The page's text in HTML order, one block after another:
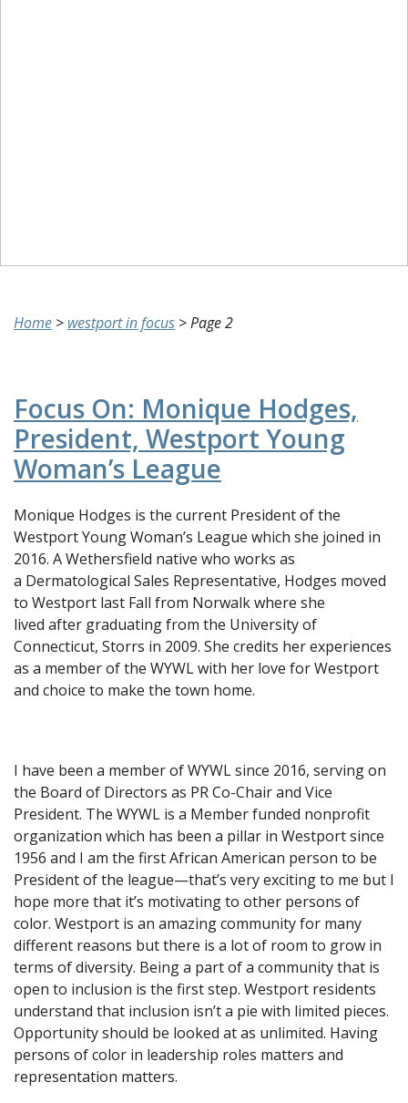
Home > westport in focus >Page 2
Focus On: Monique Hodges,
President, Westport Young
Woman’s League
Monique Hodges is the current President of the
Westport Young Woman’s League which she joined in
2016. A Wethersfield native who works as
a Dermatological Sales Representative, Hodges moved
to Westport last Fall from Norwalk where she
lived after graduating from the University of
Connecticut, Storrs in 2009. She credits her experiences
as a member of the WYWL with her love for Westport
and choice to make the town home.
I have been a member of WYWL since 2016, serving on
the Board of Directors as PR Co-Chair and Vice
President. The WYWL is a Member funded nonprofit
organization which has been a pillar in Westport since
1956 and I am the first African American person to be
President of the league—that’s very exciting to me but I
hope more that it’s motivating to other persons of
color. Westport is an amazing community for many
different reasons but there is a lot of room to grow in
terms of diversity. Being a part of a community that is
open to inclusion is the first step. Westport residents
understand that inclusion isn’t a pie with limited pieces.
Opportunity should be looked at as unlimited. Having
persons of color in leadership roles matters and
representation matters.